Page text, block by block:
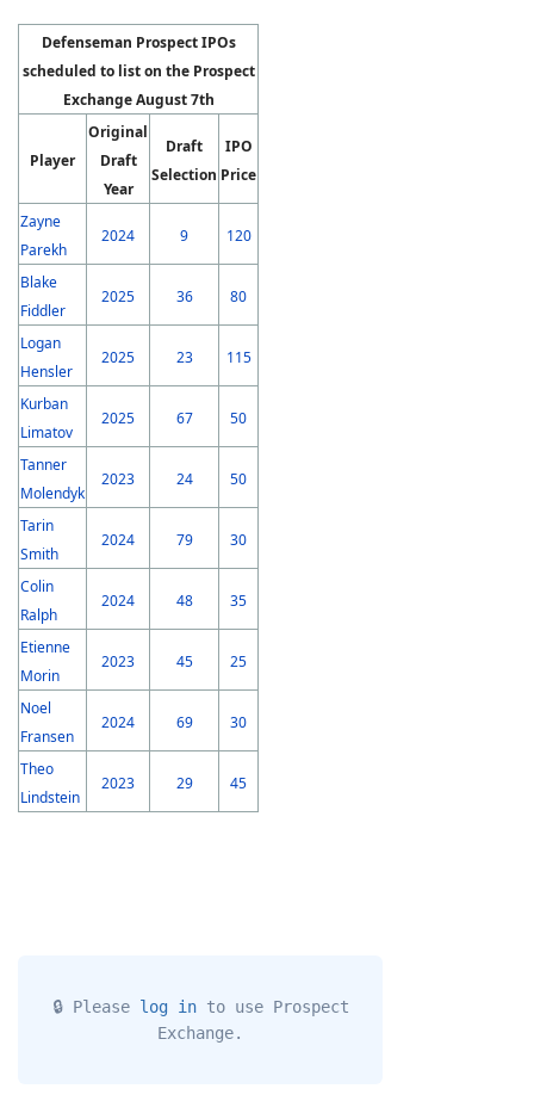
Defenseman Prospect IPOs
scheduled to list on the Prospect
Exchange August 7th
Player
Original
Draft
Year
Draft
Selection
IPO
Price
Zayne
Parekh
2024 9 120
Blake
Fiddler
2025 36 80
Logan
Hensler
2025 23 115
Kurban
Limatov
2025 67 50
Tanner
Molendyk
2023 24 50
Tarin
Smith
2024 79 30
Colin
Ralph
2024 48 35
Etienne
Morin
2023 45 25
Noel
Fransen
2024 69 30
Theo
Lindstein
2023 29 45
🔒 Please log into use Prospect
Exchange.